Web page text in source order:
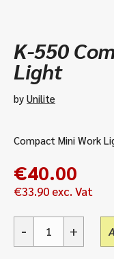
K-550
Light
by Unilite
Compact Mini Work
€40.00
€33.90 exc. Vat
- +